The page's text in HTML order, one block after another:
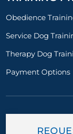
Obedience
Service Dog
Therapy Dog
Payment Options